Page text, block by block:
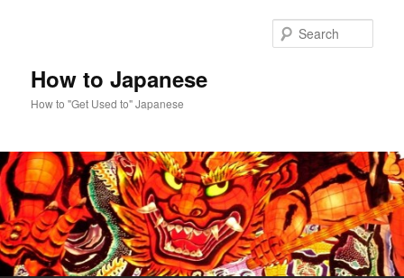
How to Japanese
How to "Get Used to" Japanese